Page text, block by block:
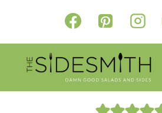
content